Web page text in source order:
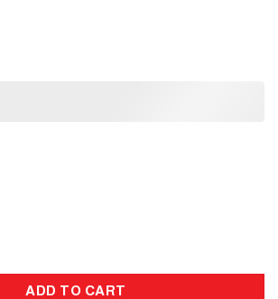
ADD TO CART